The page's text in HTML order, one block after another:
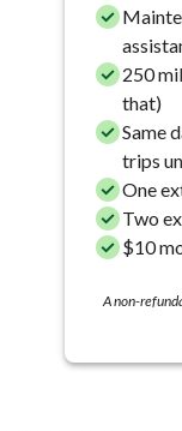
250
that)
Same
trips
One
Two
$10
A non-